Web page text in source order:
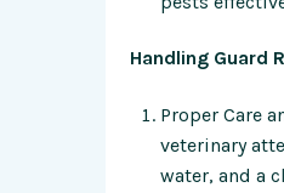
Handling Guard
Proper Care
veterinary
water, and a